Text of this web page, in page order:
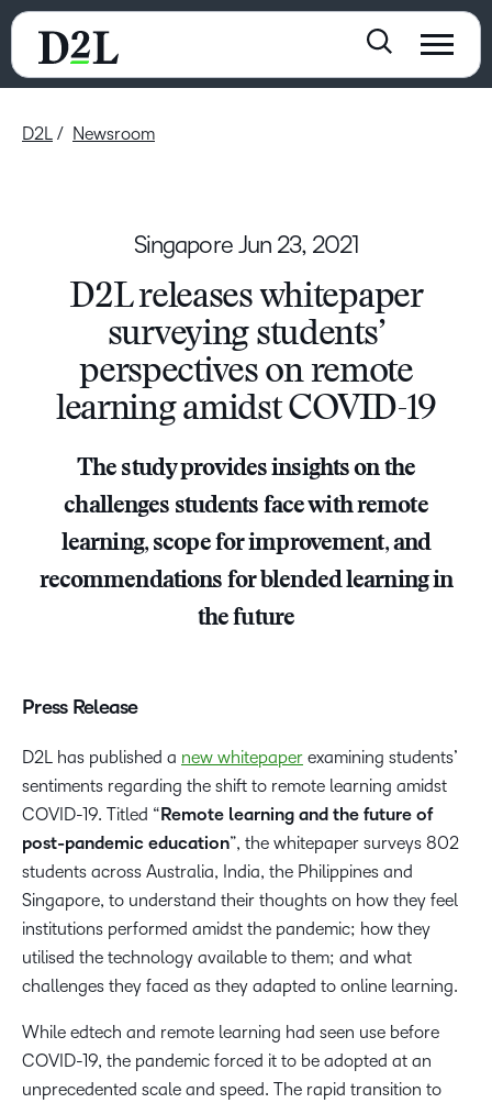
D2L Newsroom
Singapore Jun 23, 2021
D2L releases whitepaper
surveying students’
perspectives on remote
learning amidst COVID-19
The study provides insights on the
challenges students face with remote
learning, scope for improvement, and
recommendations for blended learning in
the future
Press Release
D2L has published a new whitepaper examining students’
sentiments regarding the shift to remote learning amidst
COVID-19. Titled “ Remote learning and the future of
post-pandemic education”, the whitepaper surveys 802
students across Australia, India, the Philippines and
Singapore, to understand their thoughts on how they feel
institutions performed amidst the pandemic; how they
utilised the technology available to them; and what
challenges they faced as they adapted to online learning.
While edtech and remote learning had seen use before
COVID-19, the pandemic forced it to be adopted at an
unprecedented scale and speed. The rapid transition to